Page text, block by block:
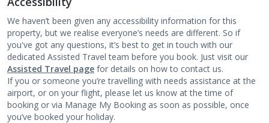
We haven’t been given any accessibility information for this
property, but we realise everyone’s needs are different. So if
you've got any questions, it’s best to get in touch with our
dedicated Assisted Travel team before you book. Just visit our
Assisted Travel page for details on how to contact us.
If you or someone you’re travelling with needs assistance at the
airport, or on your flight, please let us know at the time of
booking or via Manage My Booking as soon as possible, once
you’ve booked your holiday.